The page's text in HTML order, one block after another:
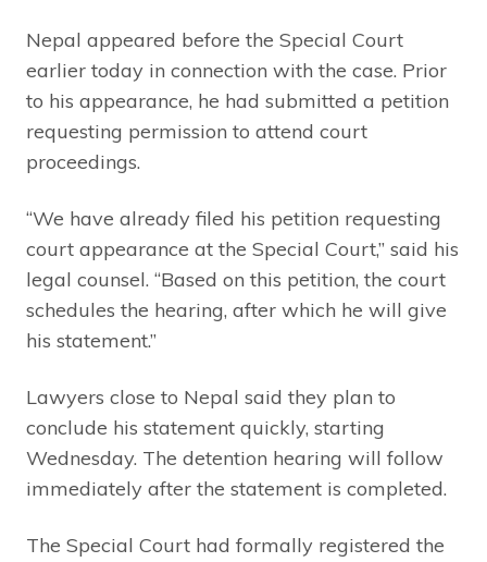
Nepal appeared before the Special Court
earlier today in connection with the case. Prior
to his appearance, he had submitted a petition
requesting permission to attend court
proceedings.
“We have already filed his petition requesting
court appearance at the Special Court,” said his
legal counsel. “Based on this petition, the court
schedules the hearing, after which he will give
his statement.”
Lawyers close to Nepal said they plan to
conclude his statement quickly, starting
Wednesday. The detention hearing will follow
immediately after the statement is completed.
The Special Court had formally registered the